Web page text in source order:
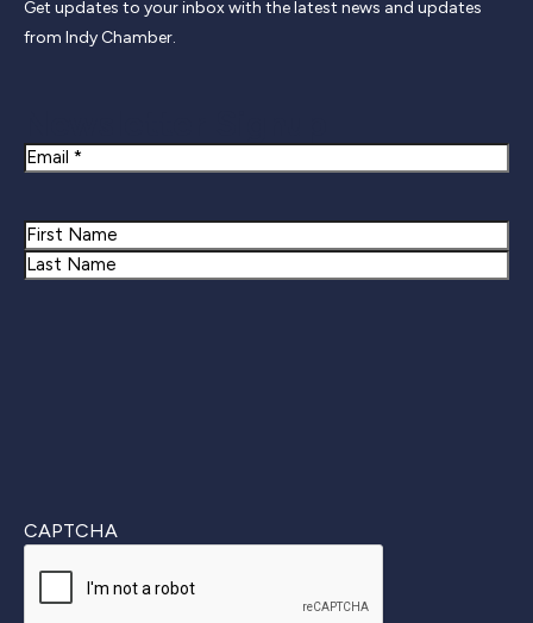
Get updates to your inbox with the latest news and updates
from Indy Chamber.
Email
Name
First
CAPTCHA